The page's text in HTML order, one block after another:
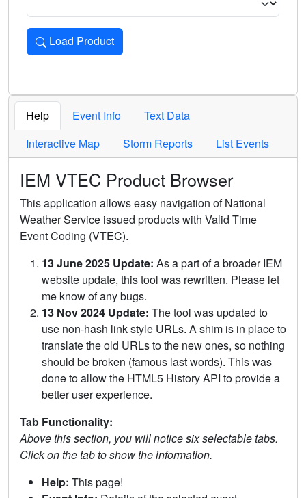
Load Product
Loads the product for the selected criteria. Press Enter or
Help Event Info
Text Data
Interactive Map
Storm Reports List Events
IEM VTEC Product Browser
This application allows easy navigation of National
Weather Service issued products with Valid Time
Event Coding (VTEC).
13 June 2025 Update: As a part of a broader IEM
website update, this tool was rewritten. Please let
me know of any bugs.
13 Nov 2024 Update: The tool was updated to
use non-hash link style URLs. A shim is in place to
translate the old URLs to the new ones, so nothing
should be broken (famous last words). This was
done to allow the HTML5 History API to provide a
better user experience.
Tab Functionality:
Above this section, you will notice six selectable tabs.
Click on the tab to show the information.
Help: This page!